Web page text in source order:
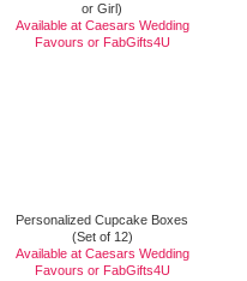
or Girl)
Available at Caesars Wedding
Favours or FabGifts4U
Personalized Cupcake Boxes
(Set of 12)
Available at Caesars Wedding
Favours or FabGifts4U